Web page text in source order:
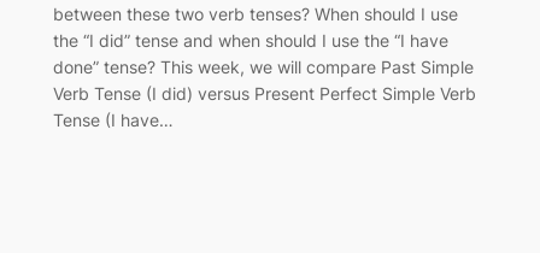
between these two verb tenses? When should I use
the “I did” tense and when should I use the “I have
done” tense? This week, we will compare Past Simple
Verb Tense (I did) versus Present Perfect Simple Verb
Tense (I have…